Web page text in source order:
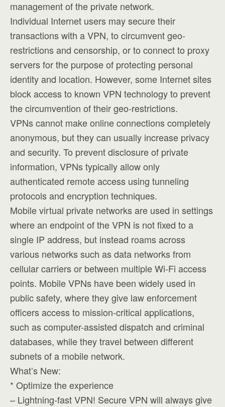
management of the private network.
Individual Internet users may secure their
transactions with a VPN, to circumvent geo-
restrictions and censorship, or to connect to proxy
servers for the purpose of protecting personal
identity and location. However, some Internet sites
block access to known VPN technology to prevent
the circumvention of their geo-restrictions.
VPNs cannot make online connections completely
anonymous, but they can usually increase privacy
and security. To prevent disclosure of private
information, VPNs typically allow only
authenticated remote access using tunneling
protocols and encryption techniques.
Mobile virtual private networks are used in settings
where an endpoint of the VPN is not fixed to a
single IP address, but instead roams across
various networks such as data networks from
cellular carriers or between multiple Wi-Fi access
points. Mobile VPNs have been widely used in
public safety, where they give law enforcement
officers access to mission-critical applications,
such as computer-assisted dispatch and criminal
databases, while they travel between different
subnets of a mobile network.
What’s New:
* Optimize the experience
– Lightning-fast VPN! Secure VPN will always give